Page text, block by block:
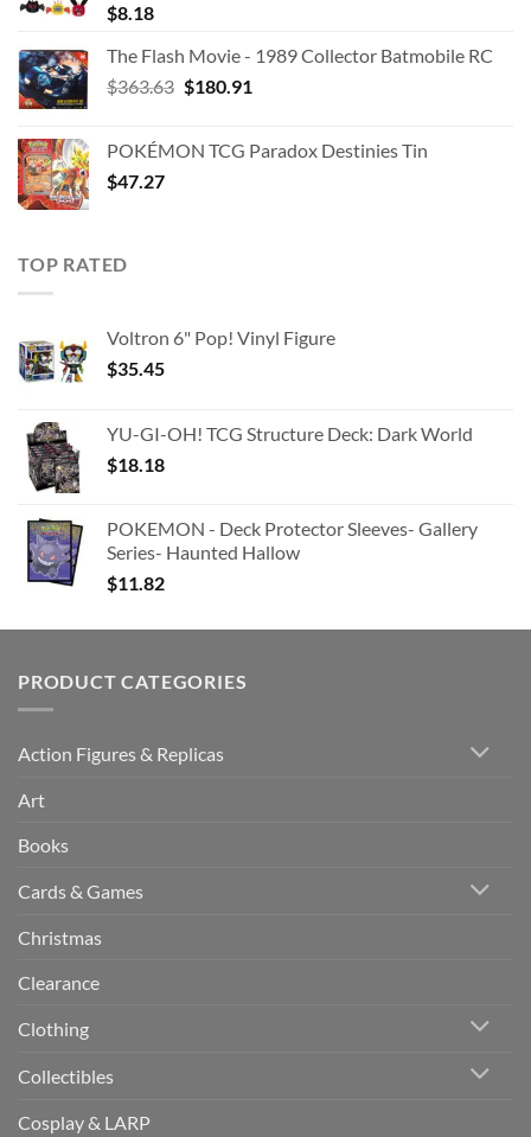
$8.18
The Flash Movie - 1989 Collector Batmobile RC
$363.63 Original
$363.63.
$180.91
$180.91.
POKÉMON TCG Paradox Destinies Tin
$47.27
TOP RATED
Voltron 6" Pop! Vinyl Figure
$35.45
YU-GI-OH! TCG Structure Deck: Dark World
$18.18
POKEMON - Deck Protector Sleeves- Gallery
Series- Haunted Hallow
$11.82
PRODUCT CATEGORIES
Action Figures & Replicas
Art
Books
Cards & Games
Christmas
Clearance
Clothing
Collectibles
Cosplay & LARP